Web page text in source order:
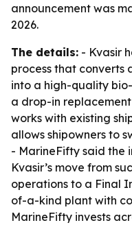
announcement was
2026.
The details: - Kvasir
process that converts
into a high-quality
a drop-in
works with existing
allows shipowners to
- MarineFifty said the
Kvasir’s move from
operations to a Final
of-a-kind plant with
MarineFifty invests